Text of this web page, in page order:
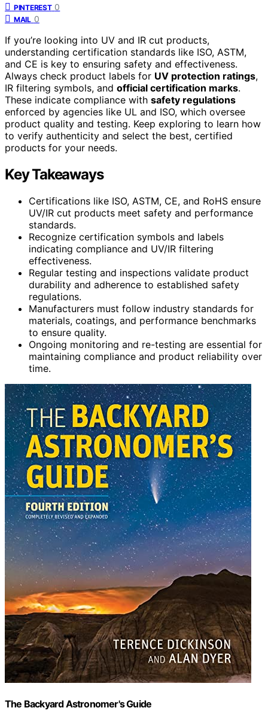
PINTEREST 0
MAIL 0
If you’re looking into UV and IR cut products,
understanding certification standards like ISO, ASTM,
and CE is key to ensuring safety and effectiveness.
Always check product labels for UV protection ratings,
IR filtering symbols, and official certification marks.
These indicate compliance with safety regulations
enforced by agencies like UL and ISO, which oversee
product quality and testing. Keep exploring to learn how
to verify authenticity and select the best, certified
products for your needs.
Key Takeaways
Certifications like ISO, ASTM, CE, and RoHS ensure
UV/IR cut products meet safety and performance
standards.
Recognize certification symbols and labels
indicating compliance and UV/IR filtering
effectiveness.
Regular testing and inspections validate product
durability and adherence to established safety
regulations.
Manufacturers must follow industry standards for
materials, coatings, and performance benchmarks
to ensure quality.
Ongoing monitoring and re-testing are essential for
maintaining compliance and product reliability over
time.
The Backyard Astronomer's Guide